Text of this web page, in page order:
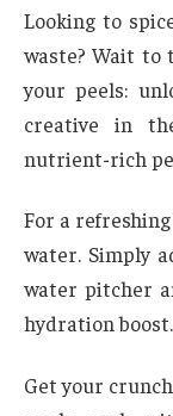
Looking to
waste? Wait to
your peels:
creative in
nutrient-rich
For a
water. Simply
water pitcher
hydration boost.
Get your